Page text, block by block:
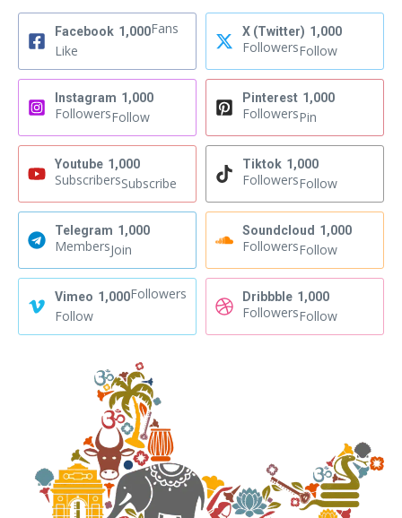
Facebook 1,000Fans
Like
X (Twitter) 1,000
FollowersFollow
Instagram 1,000
FollowersFollow
Pinterest 1,000
FollowersPin
Youtube 1,000
SubscribersSubscribe
Tiktok 1,000
FollowersFollow
Telegram 1,000
MembersJoin
Soundcloud 1,000
FollowersFollow
Vimeo 1,000Followers
Follow
Dribbble 1,000
FollowersFollow